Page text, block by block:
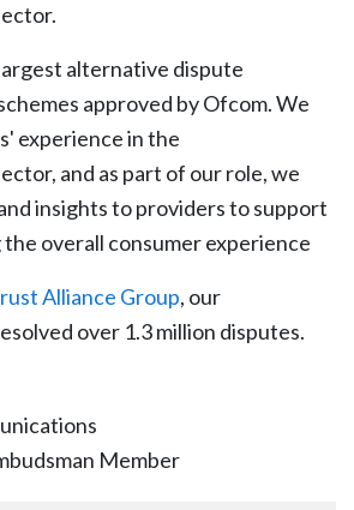
alternative dispute
approved by Ofcom. We
experience in the
and as part of our role, we
insights to providers to support
overall consumer experience
Alliance Group, our
over 1.3 million disputes.
Member